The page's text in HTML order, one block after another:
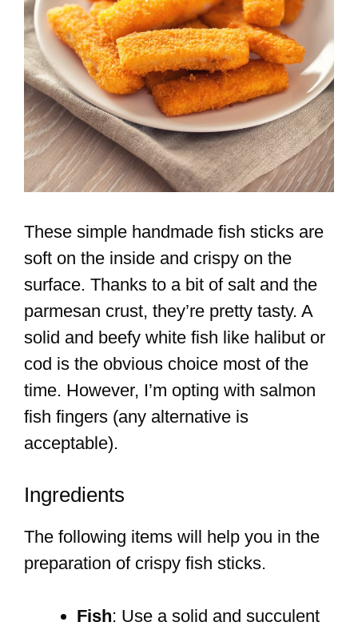
These simple handmade fish sticks are
soft on the inside and crispy on the
surface. Thanks to a bit of salt and the
parmesan crust, they’re pretty tasty. A
solid and beefy white fish like halibut or
cod is the obvious choice most of the
time. However, I’m opting with salmon
fish fingers (any alternative is
acceptable).
Ingredients
The following items will help you in the
preparation of crispy fish sticks.
Fish: Use a solid and succulent